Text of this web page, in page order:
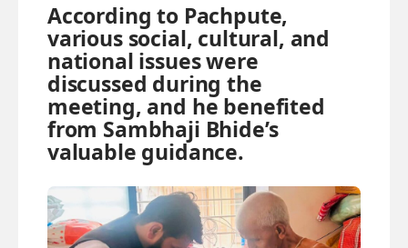
According to Pachpute,
various social, cultural, and
national issues were
discussed during the
meeting, and he benefited
from Sambhaji Bhide’s
valuable guidance.